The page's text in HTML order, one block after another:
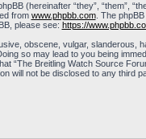
(hereinafter “they”, “them”,
from www.phpbb.com. The
please see: https://
obscene, vulgar, slanderous,
so may lead to you being
“The Breitling Watch Source
will not be disclosed to any third